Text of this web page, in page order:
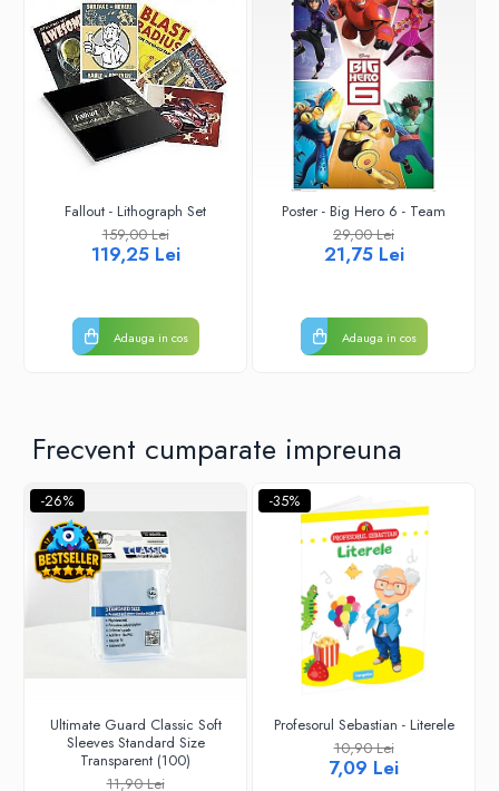
Fallout - Lithograph Set
159,00 Lei
119,25 Lei
Adauga in cos
Poster - Big Hero 6 - Team
29,00 Lei
21,75 Lei
Adauga in cos
Frecvent cumparate impreuna
-26%
Ultimate Guard Classic Soft
Sleeves Standard Size
Transparent (100)
11,90 Lei
-35%
Profesorul Sebastian - Literele
10,90 Lei
7,09 Lei